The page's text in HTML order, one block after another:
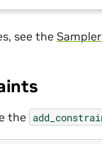
see the
the